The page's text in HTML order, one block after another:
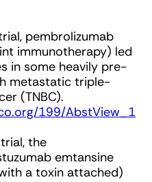
pembrolizumab
immunotherapy) led
in some heavily pre-
metastatic triple-
(TNBC).
199/AbstView_1
the
emtansine
a toxin attached)